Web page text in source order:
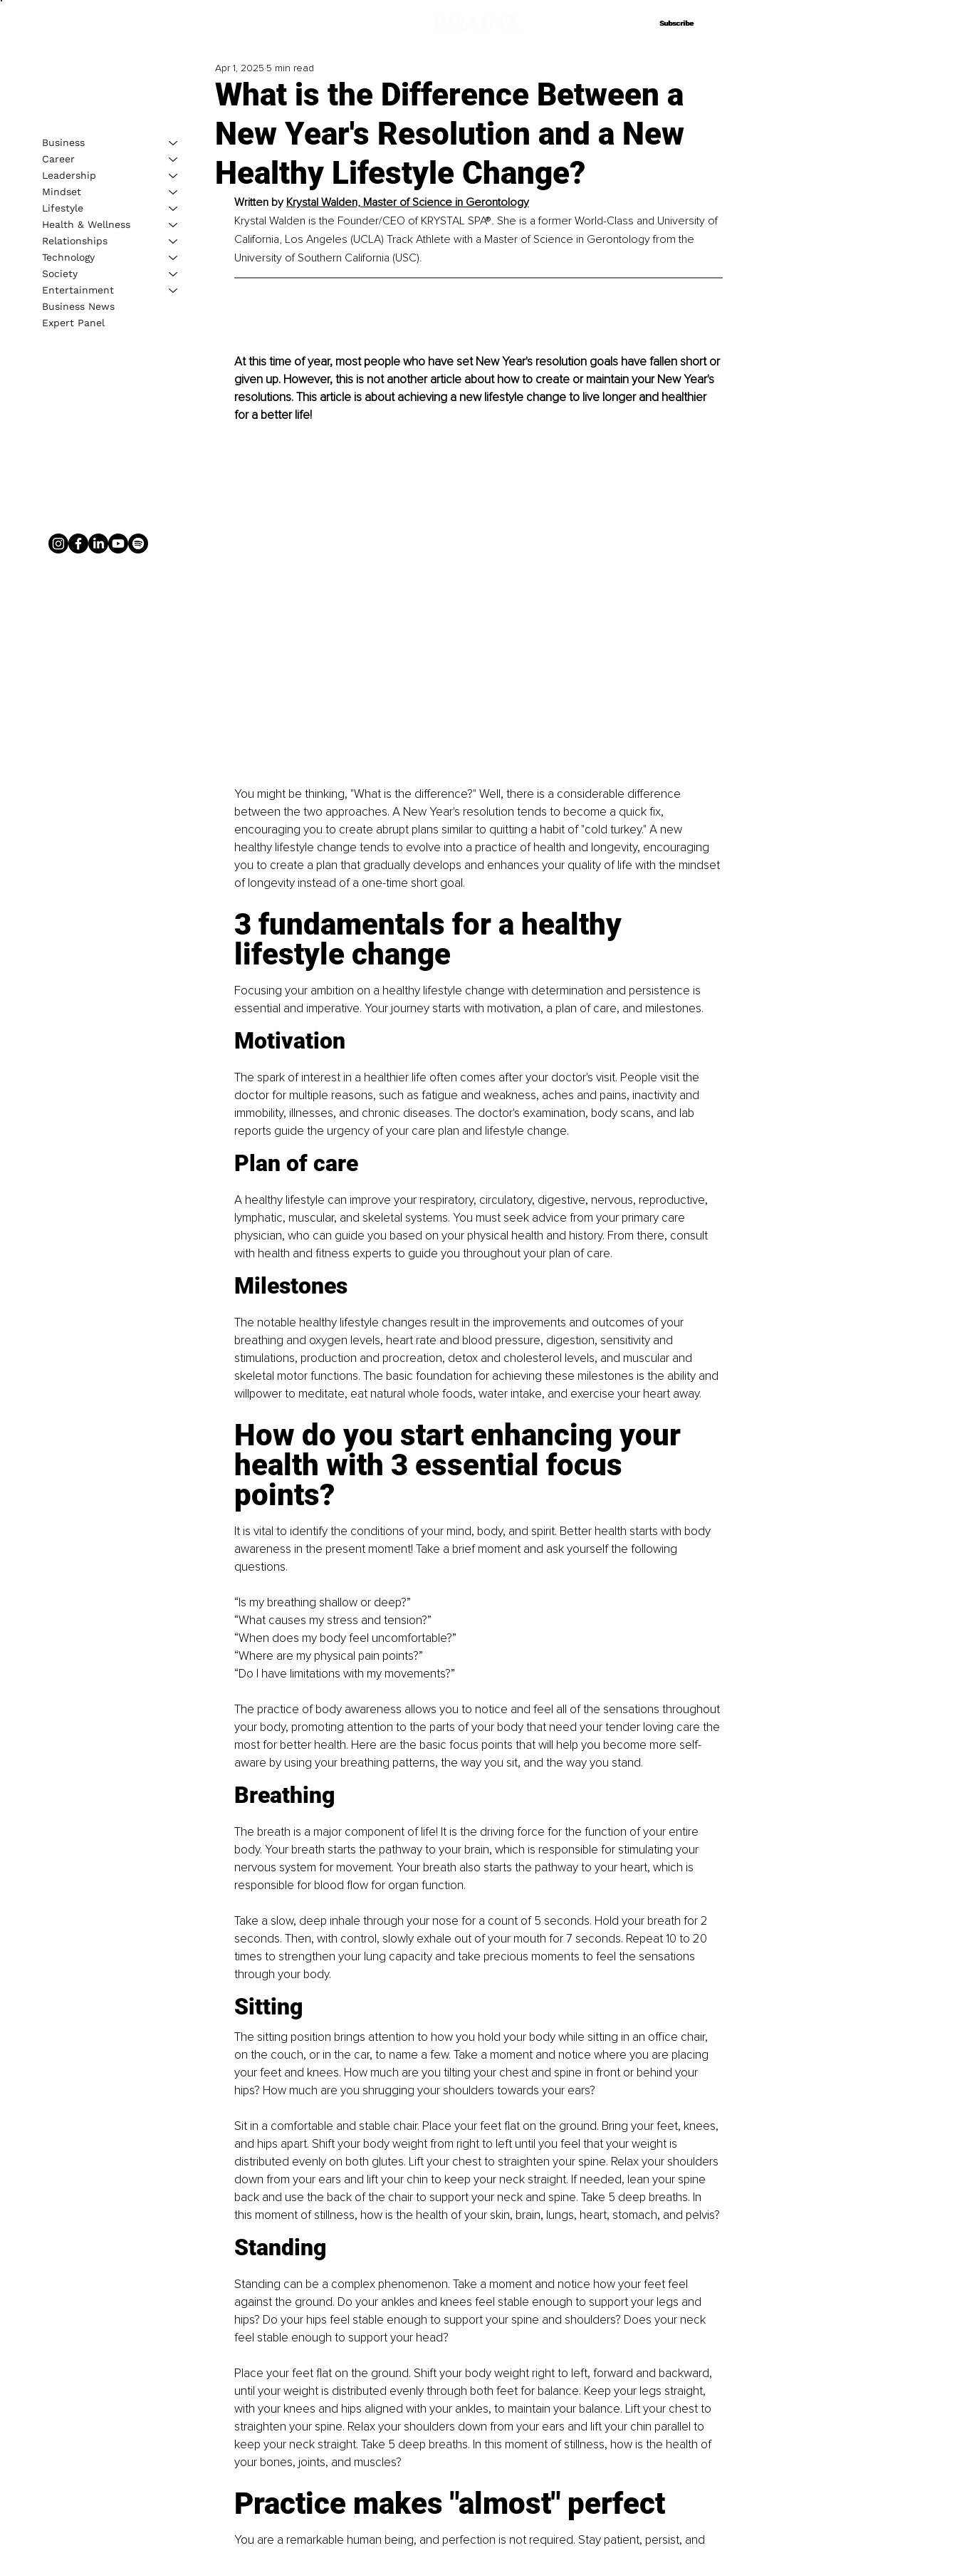
Subscribe
Subscribe
What is the Difference Between a
New Year's Resolution and a New
Healthy Lifestyle Change?
Apr 1, 2025 5 min read
Written by Krystal Walden, Master of Science in Gerontology
Krystal Walden is the Founder/CEO of KRYSTAL SPA®. She is a former World-Class and University of
California, Los Angeles (UCLA) Track Athlete with a Master of Science in Gerontology from the
University of Southern California (USC).
At this time of year, most people who have set New Year's resolution goals have fallen short or
given up. However, this is not another article about how to create or maintain your New Year's
resolutions. This article is about achieving a new lifestyle change to live longer and healthier
for a better life!
You might be thinking, "What is the difference?" Well, there is a considerable difference
between the two approaches. A New Year's resolution tends to become a quick fix,
encouraging you to create abrupt plans similar to quitting a habit of "cold turkey." A new
healthy lifestyle change tends to evolve into a practice of health and longevity, encouraging
you to create a plan that gradually develops and enhances your quality of life with the mindset
of longevity instead of a one-time short goal.
3 fundamentals for a healthy
lifestyle change
Focusing your ambition on a healthy lifestyle change with determination and persistence is
essential and imperative. Your journey starts with motivation, a plan of care, and milestones.
Motivation
The spark of interest in a healthier life often comes after your doctor's visit. People visit the
doctor for multiple reasons, such as fatigue and weakness, aches and pains, inactivity and
immobility, illnesses, and chronic diseases. The doctor's examination, body scans, and lab
reports guide the urgency of your care plan and lifestyle change.
Plan of care
A healthy lifestyle can improve your respiratory, circulatory, digestive, nervous, reproductive,
lymphatic, muscular, and skeletal systems. You must seek advice from your primary care
physician, who can guide you based on your physical health and history. From there, consult
with health and fitness experts to guide you throughout your plan of care.
Milestones
The notable healthy lifestyle changes result in the improvements and outcomes of your
breathing and oxygen levels, heart rate and blood pressure, digestion, sensitivity and
stimulations, production and procreation, detox and cholesterol levels, and muscular and
skeletal motor functions. The basic foundation for achieving these milestones is the ability and
willpower to meditate, eat natural whole foods, water intake, and exercise your heart away.
How do you start enhancing your
health with 3 essential focus
points?
It is vital to identify the conditions of your mind, body, and spirit. Better health starts with body
awareness in the present moment! Take a brief moment and ask yourself the following
questions.
“Is my breathing shallow or deep?”
“What causes my stress and tension?”
“When does my body feel uncomfortable?”
“Where are my physical pain points?”
“Do I have limitations with my movements?”
The practice of body awareness allows you to notice and feel all of the sensations throughout
your body, promoting attention to the parts of your body that need your tender loving care the
most for better health. Here are the basic focus points that will help you become more self-
aware by using your breathing patterns, the way you sit, and the way you stand.
Breathing
The breath is a major component of life! It is the driving force for the function of your entire
body. Your breath starts the pathway to your brain, which is responsible for stimulating your
nervous system for movement. Your breath also starts the pathway to your heart, which is
responsible for blood flow for organ function.
Take a slow, deep inhale through your nose for a count of 5 seconds. Hold your breath for 2
seconds. Then, with control, slowly exhale out of your mouth for 7 seconds. Repeat 10 to 20
times to strengthen your lung capacity and take precious moments to feel the sensations
through your body.
Sitting
The sitting position brings attention to how you hold your body while sitting in an office chair,
on the couch, or in the car, to name a few. Take a moment and notice where you are placing
your feet and knees. How much are you tilting your chest and spine in front or behind your
hips? How much are you shrugging your shoulders towards your ears?
Sit in a comfortable and stable chair. Place your feet flat on the ground. Bring your feet, knees,
and hips apart. Shift your body weight from right to left until you feel that your weight is
distributed evenly on both glutes. Lift your chest to straighten your spine. Relax your shoulders
down from your ears and lift your chin to keep your neck straight. If needed, lean your spine
back and use the back of the chair to support your neck and spine. Take 5 deep breaths. In
this moment of stillness, how is the health of your skin, brain, lungs, heart, stomach, and pelvis?
Standing
Standing can be a complex phenomenon. Take a moment and notice how your feet feel
against the ground. Do your ankles and knees feel stable enough to support your legs and
hips? Do your hips feel stable enough to support your spine and shoulders? Does your neck
feel stable enough to support your head?
Place your feet flat on the ground. Shift your body weight right to left, forward and backward,
until your weight is distributed evenly through both feet for balance. Keep your legs straight,
with your knees and hips aligned with your ankles, to maintain your balance. Lift your chest to
straighten your spine. Relax your shoulders down from your ears and lift your chin parallel to
keep your neck straight. Take 5 deep breaths. In this moment of stillness, how is the health of
your bones, joints, and muscles?
Practice makes "almost" perfect
You are a remarkable human being, and perfection is not required. Stay patient, persist, and
Business
Career
Leadership
Mindset
Lifestyle
Health & Wellness
Relationships
Technology
Society
Entertainment
Business News
Expert Panel